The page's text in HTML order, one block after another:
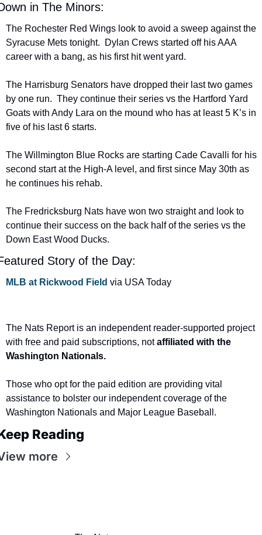
in The Minors:
The Rochester Red Wings look to avoid a sweep against the
Syracuse Mets tonight.  Dylan Crews started off his AAA
career with a bang, as his first hit went yard.
The Harrisburg Senators have dropped their last two games
by one run.  They continue their series vs the Hartford Yard
Goats with Andy Lara on the mound who has at least 5 K’s in
five of his last 6 starts.
The Willmington Blue Rocks are starting Cade Cavalli for his
second start at the High-A level, and first since May 30th as
he continues his rehab.
The Fredricksburg Nats have won two straight and look to
continue their success on the back half of the series vs the
Down East Wood Ducks.
Story of the Day:
MLB at Rickwood Field via USA Today
The Nats Report is an independent reader-supported project
with free and paid subscriptions, not affiliated with the
Washington Nationals.
Those who opt for the paid edition are providing vital
assistance to bolster our independent coverage of the
Washington Nationals and Major League Baseball.
Reading
more